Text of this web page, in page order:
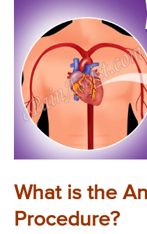
What is the
Procedure?